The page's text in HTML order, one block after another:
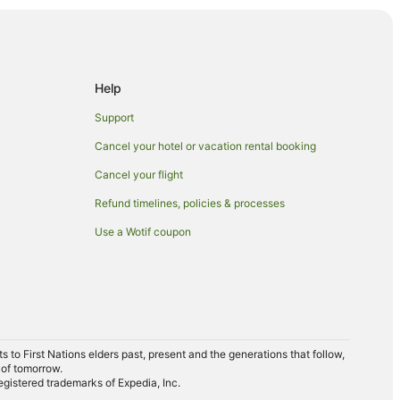
Centre
Help
Support
Cancel your hotel or vacation rental booking
Cancel your flight
Refund timelines, policies & processes
Use a Wotif coupon
to First Nations elders past, present and the generations that follow,
tomorrow.
trademarks of Expedia, Inc.